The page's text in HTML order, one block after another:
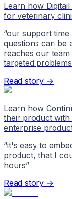
Learn how
for veterinary
“our support time
questions can be
reaches our
targeted problems
Read story →
Learn how
their product
enterprise
“it's easy to
product, that I
hours”
Read story →